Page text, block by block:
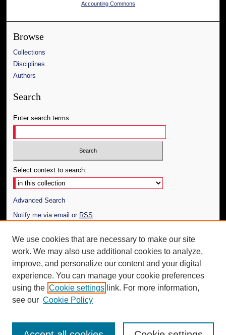
Accounting Commons
Browse
Collections
Disciplines
Authors
Search
Enter search terms:
Select context to search:
Advanced Search
Notify me via email or RSS
Author Corner
Author FAQ
Additional Information
Request an Accessible Copy
We use cookies that are necessary to make our site
work. We may also use additional cookies to analyze,
improve, and personalize our content and your digital
experience. You can manage your cookie preferences
using the Cookie settings link. For more information,
see our Cookie Policy